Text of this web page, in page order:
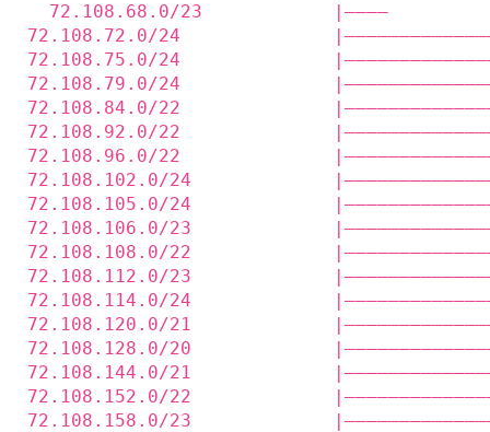
72.108.72.0/24
72.108.75.0/24
72.108.79.0/24
72.108.84.0/22
72.108.92.0/22
72.108.96.0/22
72.108.102.0/24
72.108.105.0/24
72.108.106.0/23
72.108.108.0/22
72.108.112.0/23
72.108.114.0/24
72.108.120.0/21
72.108.128.0/20
72.108.144.0/21
72.108.152.0/22
72.108.158.0/23